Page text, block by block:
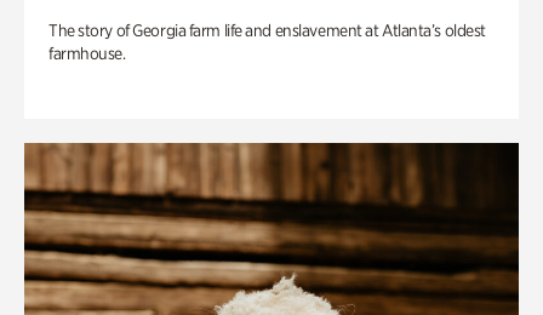
The story of Georgia farm life and enslavement at Atlanta’s oldest
farmhouse.